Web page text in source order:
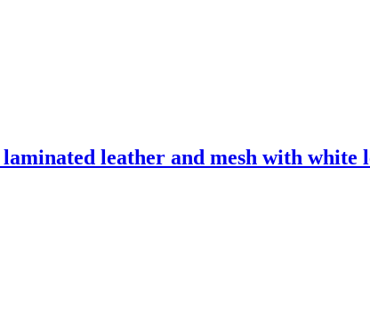
leather and mesh with white